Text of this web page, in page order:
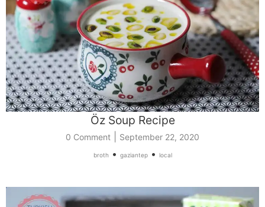
Öz Soup Recipe
0 Comment September 22, 2020
broth • gaziantep• local